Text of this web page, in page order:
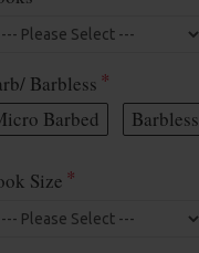
Barbless
Barbed
Barbless
Size